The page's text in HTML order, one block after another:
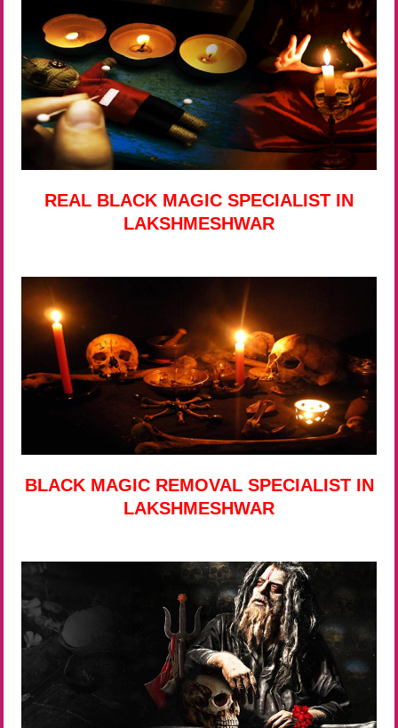
REAL BLACK MAGIC SPECIALIST IN
LAKSHMESHWAR
BLACK MAGIC REMOVAL SPECIALIST IN
LAKSHMESHWAR